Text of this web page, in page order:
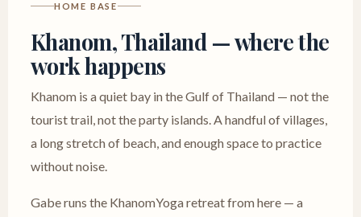
HOME BASE
Khanom, Thailand — where the
work happens
Khanom is a quiet bay in the Gulf of Thailand — not the
tourist trail, not the party islands. A handful of villages,
a long stretch of beach, and enough space to practice
without noise.
Gabe runs the KhanomYoga retreat from here — a